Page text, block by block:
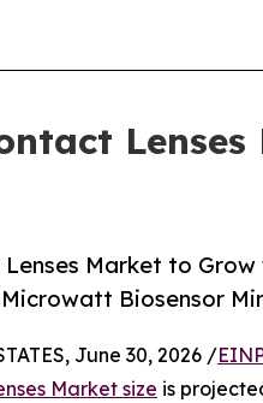
Market to Grow
Biosensor
June 30, 2026 /
Market size is